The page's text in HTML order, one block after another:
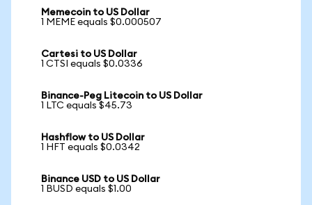
Memecoin to US Dollar
1 MEME equals $0.000507
Cartesi to US Dollar
1 CTSI equals $0.0336
Binance-Peg Litecoin to US Dollar
1 LTC equals $45.73
Hashflow to US Dollar
1 HFT equals $0.0342
Binance USD to US Dollar
1 BUSD equals $1.00